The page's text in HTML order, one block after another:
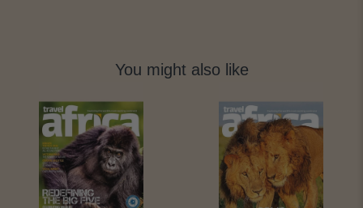
You might also like